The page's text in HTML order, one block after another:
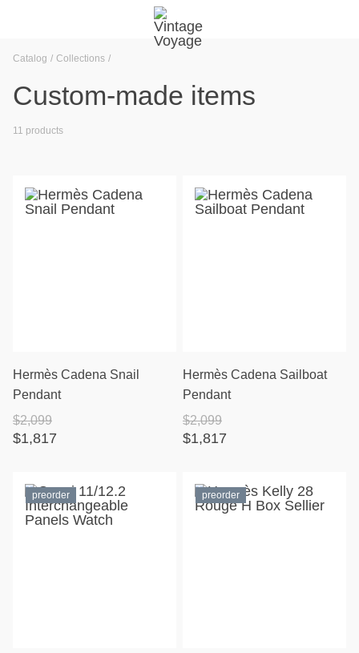
Catalog Collections
Custom-made items
11 products
Hermès Cadena Snail
Pendant
$1,817
$2,099
Hermès Cadena Sailboat
Pendant
$1,817
$2,099
preorder preorder